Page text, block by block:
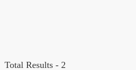
Total Results - 2